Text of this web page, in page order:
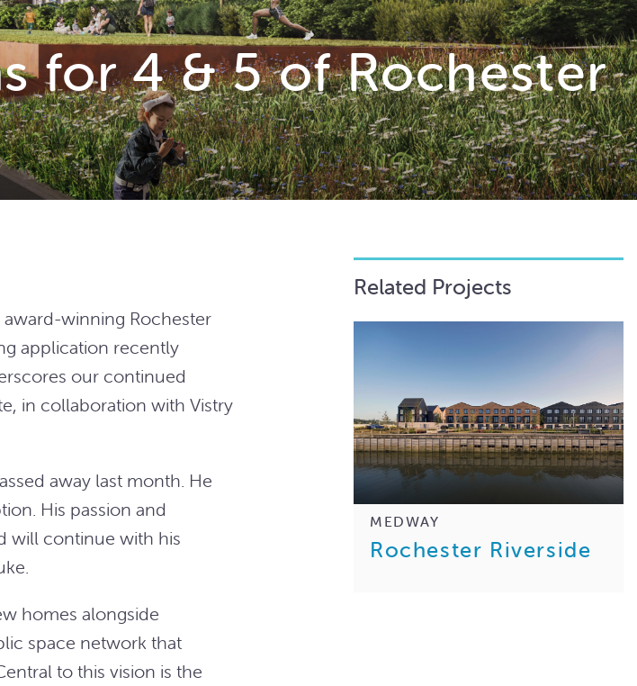
for 4 & 5 of Rochester
award-winning Rochester
application recently
our continued
in collaboration with Vistry
away last month. He
His passion and
will continue with his
homes alongside
space network that
to this vision is the
Related Projects
MEDWAY
Rochester Riverside